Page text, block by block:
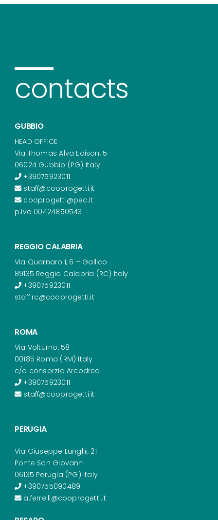
contacts
GUBBIO
HEAD OFFICE
Via Thomas Alva Edison, 5
06024 Gubbio (PG) Italy
+39075923011
staff@cooprogetti.it
cooprogetti@pec.it
p.iva 00424850543
REGGIO CALABRIA
Via Quarnaro I, 6 – Gallico
89135 Reggio Calabria (RC) Italy
+39075923011
staff.rc@cooprogetti.it
ROMA
Via Volturno, 58
00185 Roma (RM) Italy
c/o consorzio Arcodrea
+39075923011
staff@cooprogetti.it
PERUGIA
Via Giuseppe Lunghi, 21
Ponte San Giovanni
06135 Perugia (PG) Italy
+390755090489
a.ferrelli@cooprogetti.it